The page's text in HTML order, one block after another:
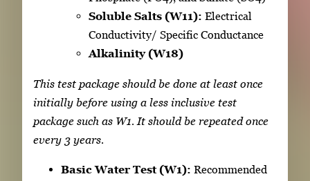
Soluble Salts (W11): Electrical
Conductivity/ Specific Conductance
Alkalinity (W18)
This test package should be done at least once
initially before using a less inclusive test
package such as W1. It should be repeated once
every 3 years.
Basic Water Test (W1): Recommended